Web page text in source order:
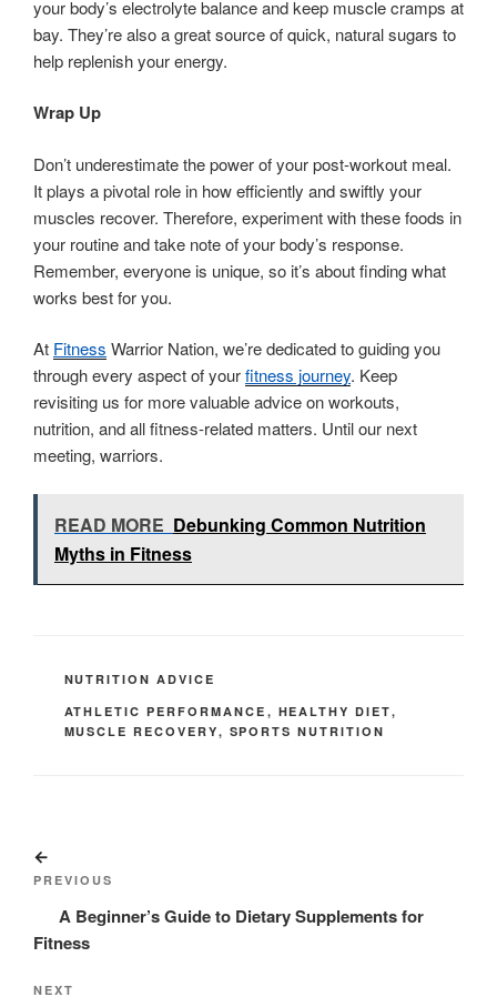
your body’s electrolyte balance and keep muscle cramps at
bay. They’re also a great source of quick, natural sugars to
help replenish your energy.
Wrap Up
Don’t underestimate the power of your post-workout meal.
It plays a pivotal role in how efficiently and swiftly your
muscles recover. Therefore, experiment with these foods in
your routine and take note of your body’s response.
Remember, everyone is unique, so it’s about finding what
works best for you.
At Fitness Warrior Nation, we’re dedicated to guiding you
through every aspect of yourfitness journey. Keep
revisiting us for more valuable advice on workouts,
nutrition, and all fitness-related matters. Until our next
meeting, warriors.
READ MORE Debunking Common Nutrition
Myths in Fitness
CATEGORIES
NUTRITION ADVICE
TAGS
ATHLETIC PERFORMANCE , HEALTHY DIET,
MUSCLE RECOVERY, SPORTS NUTRITION
navigation
Post
PREVIOUS
A Beginner’s Guide to Dietary Supplements for
Fitness
NEXT